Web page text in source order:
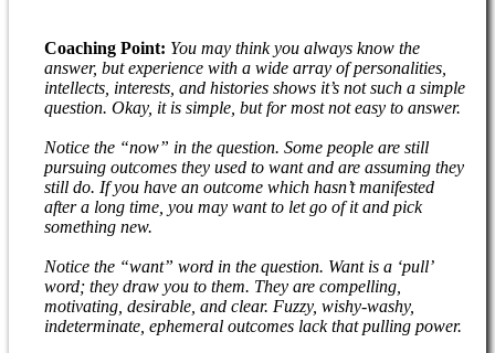
Coaching Point: You may think you always know the
answer, but experience with a wide array of personalities,
intellects, interests, and histories shows it’s not such a simple
question. Okay, it is simple, but for most not easy to answer.
Notice the “now” in the question. Some people are still
pursuing outcomes they used to want and are assuming they
still do. If you have an outcome which hasn’t manifested
after a long time, you may want to let go of it and pick
something new.
Notice the “want” word in the question. Want is a ‘pull’
word; they draw you to them. They are compelling,
motivating, desirable, and clear. Fuzzy, wishy-washy,
indeterminate, ephemeral outcomes lack that pulling power.